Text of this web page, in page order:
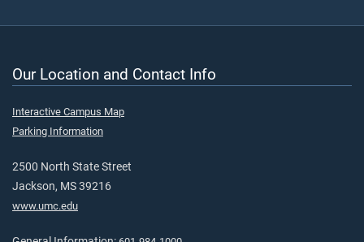
Our Location and Contact Info
Interactive Campus Map
Parking Information
2500 North State Street
Jackson, MS 39216
www.umc.edu